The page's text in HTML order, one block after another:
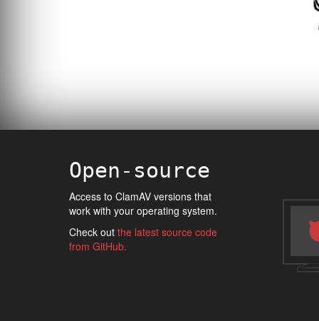
Open-source
Access to ClamAV versions that
work with your operating system.
Check out the latest source code
from GitHub.